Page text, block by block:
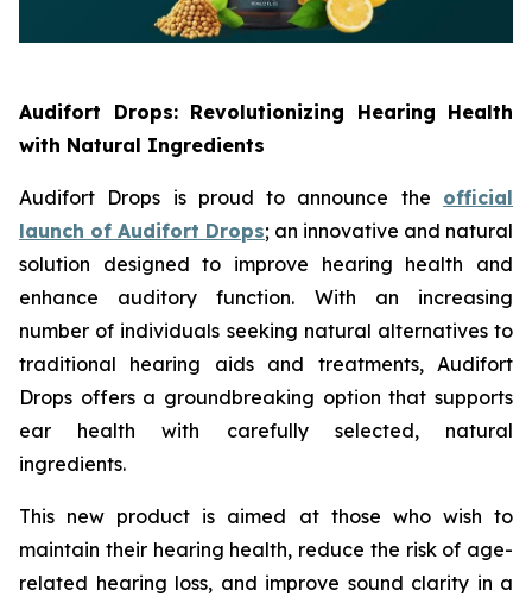
Audifort Drops: Revolutionizing Hearing Health
with Natural Ingredients
Audifort Drops is proud to announce the official
launch of Audifort Drops; an innovative and natural
solution designed to improve hearing health and
enhance auditory function. With an increasing
number of individuals seeking natural alternatives to
traditional hearing aids and treatments, Audifort
Drops offers a groundbreaking option that supports
ear health with carefully selected, natural
ingredients.
This new product is aimed at those who wish to
maintain their hearing health, reduce the risk of age-
related hearing loss, and improve sound clarity in a